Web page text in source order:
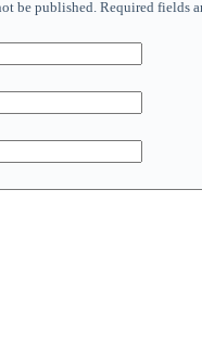
be published. Required fields